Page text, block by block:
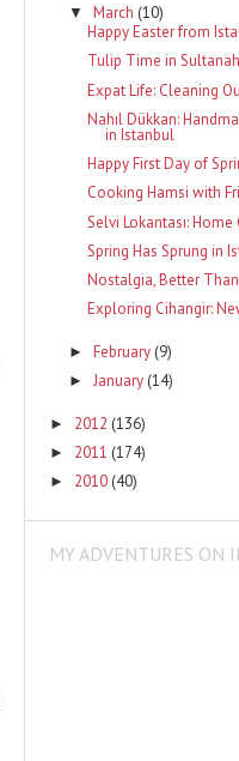
▼ March (10)
Happy Easter from
Tulip Time in
Expat Life: Cleaning
Nahıl Dükkan:
in Istanbul
Happy First Day of
Cooking Hamsi with
Selvi Lokantası:
Spring Has Sprung in
Nostalgia, Better
Exploring Cihangir:
► February (9)
► January (14)
► 2012 (136)
► 2011 (174)
► 2010 (40)
MY ADVENTURES ON